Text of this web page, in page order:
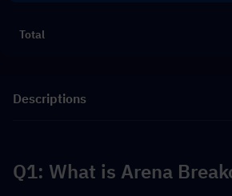
Total
Descriptions
Q1: What is Arena